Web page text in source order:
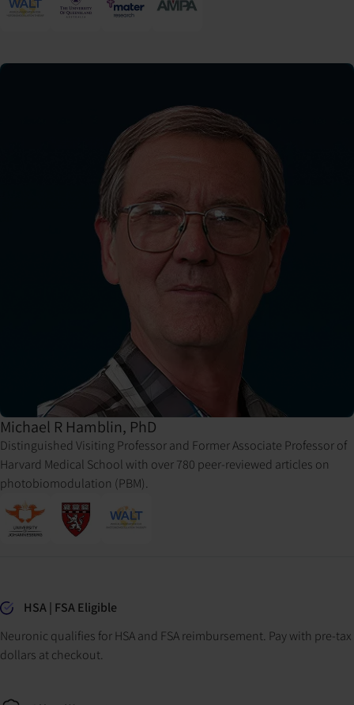
Michael R Hamblin, PhD
Distinguished Visiting Professor and Former Associate Professor of
Harvard Medical School with over 780 peer-reviewed articles on
photobiomodulation (PBM).
Why buy from Neuronic
HSA | FSA Eligible
Neuronic qualifies for HSA and FSA reimbursement. Pay with pre-tax
dollars at checkout.